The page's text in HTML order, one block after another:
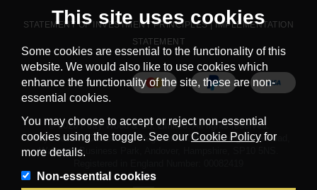
STATEMENT OF INVESTMENT PRINCIPLES|IMPLEMENTATION
STATEMENT
© 2026 Petty Wood & Co. Limited. All rights reserved.
Petty Wood & Co. Limited. Registered Office: Livingstone Road,
Walworth Business Park, Andover, Hampshire, SP10 5NS.
This site uses cookies
Some cookies are essential to the functionality of this
website. We would also like to use cookies which
enhance the functionality of the site, these are non-
essential cookies.
You may choose to accept or reject non-essential
cookies using the toggle. See our Cookie Policy for
more details.
Non-essential cookies